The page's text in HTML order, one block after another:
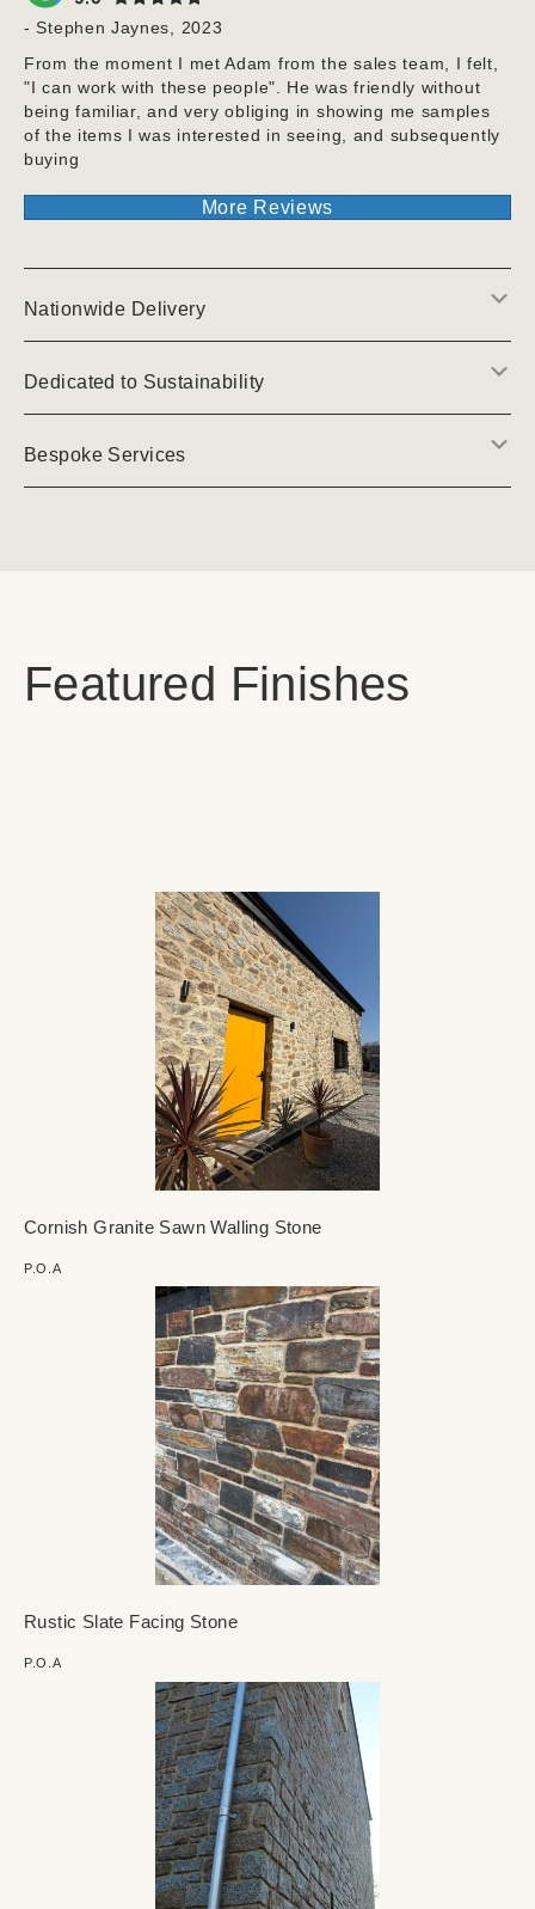
- Stephen Jaynes, 2023
From the moment I met Adam from the sales team, I felt,
"I can work with these people". He was friendly without
being familiar, and very obliging in showing me samples
of the items I was interested in seeing, and subsequently
buying
More Reviews
Nationwide Delivery
Dedicated to Sustainability
Bespoke Services
Featured Finishes
Cornish Granite Sawn Walling Stone
P.O.A
Rustic Slate Facing Stone
P.O.A